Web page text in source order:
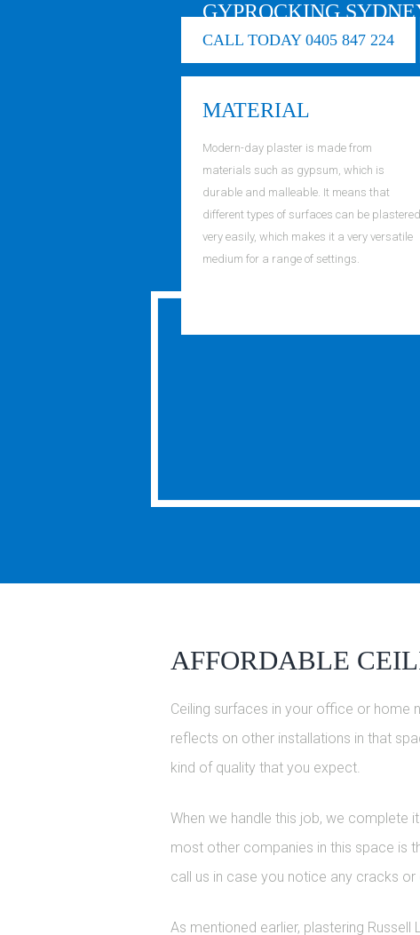
GYPROCKING
CALL TODAY 0405 847 224
MATERIAL
Modern-day plaster is made from
materials such as gypsum, which is
durable and malleable. It means that
different types of surfaces can be plastered
very easily, which makes it a very versatile
medium for a range of settings.
AFFORDABLE
Ceiling surfaces in your office or home
reflects on other installations in that
kind of quality that you expect.
When we handle this job, we complete
most other companies in this space is
call us in case you notice any cracks
As mentioned earlier, plastering